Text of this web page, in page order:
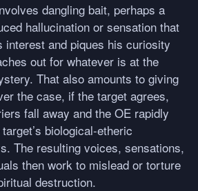
dangling bait, perhaps a
hallucination or sensation that
interest and piques his curiosity
out for whatever is at the
That also amounts to giving
the case, if the target agrees,
fall away and the OE rapidly
biological-etheric
The resulting voices, sensations,
then work to mislead or torture
destruction.